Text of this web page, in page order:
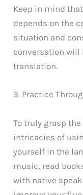
Keep in mind
depends on the
situation and
conversation will
translation.
3. Practice
To truly grasp
intricacies of
yourself in the
music, read
with native